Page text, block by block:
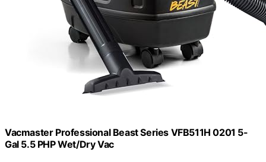
Vacmaster Professional Beast Series VFB511H 0201 5-
Gal 5.5 PHP Wet/Dry Vac